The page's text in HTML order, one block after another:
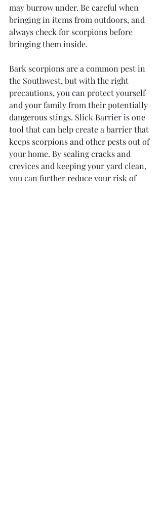
may burrow under. Be careful when
bringing in items from outdoors, and
always check for scorpions before
bringing them inside.
Bark scorpions are a common pest in
the Southwest, but with the right
precautions, you can protect yourself
and your family from their potentially
dangerous stings. Slick Barrier is one
tool that can help create a barrier that
keeps scorpions and other pests out of
your home. By sealing cracks and
crevices and keeping your yard clean,
you can further reduce your risk of